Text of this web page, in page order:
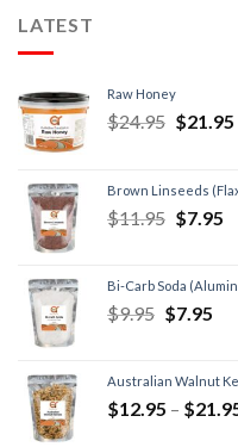
LATEST
Raw Honey
$24.95 $21.95
Brown Linseeds
$11.95 $7.95
Bi-Carb Soda
$9.95 $7.95
Australian Walnut
$12.95 – $